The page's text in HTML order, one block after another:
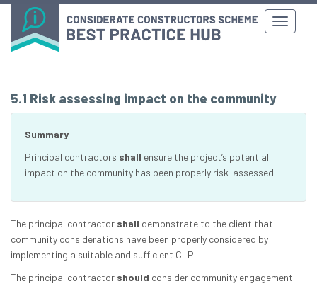
5.1 Risk assessing impact on the community
Summary
Principal contractors shall ensure the project’s potential
impact on the community has been properly risk-assessed.
The principal contractor shall demonstrate to the client that
community considerations have been properly considered by
implementing a suitable and sufficient CLP.
The principal contractor should consider community engagement